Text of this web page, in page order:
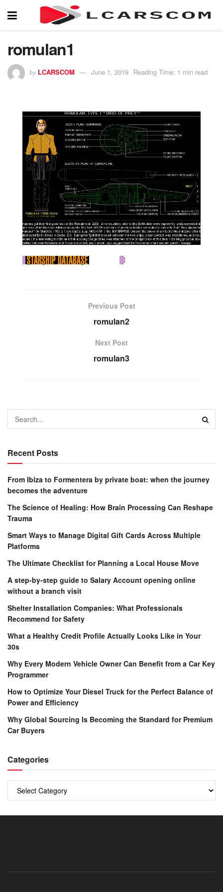
romulan1
by LCARSCOM June 1, 2019 Reading Time: 1 min read
Previous Post
romulan2
Next Post
romulan3
Recent Posts
From Ibiza to Formentera by private boat: when the journey
becomes the adventure
The Science of Healing: How Brain Processing Can Reshape
Trauma
Smart Ways to Manage Digital Gift Cards Across Multiple
Platforms
The Ultimate Checklist for Planning a Local House Move
A step-by-step guide to Salary Account opening online
without a branch visit
Shelter Installation Companies: What Professionals
Recommend for Safety
What a Healthy Credit Profile Actually Looks Like in Your
30s
Why Every Modern Vehicle Owner Can Benefit from a Car Key
Programmer
How to Optimize Your Diesel Truck for the Perfect Balance of
Power and Efficiency
Why Global Sourcing Is Becoming the Standard for Premium
Car Buyers
Categories
Categories